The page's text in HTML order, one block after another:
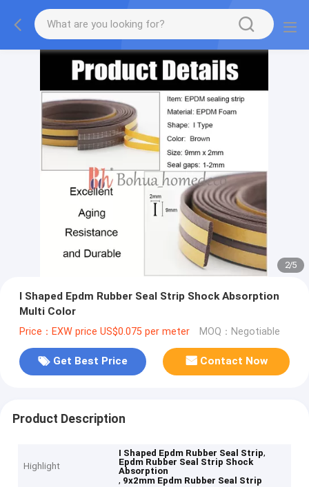
2/5
I Shaped Epdm Rubber Seal Strip Shock Absorption
Multi Color
Price：EXW price US$0.075 per meter MOQ：Negotiable
Get Best Price Contact Now
Product Description
Highlight
I Shaped Epdm Rubber Seal Strip,
Epdm Rubber Seal Strip Shock
Absorption
, 9x2mm Epdm Rubber Seal Strip